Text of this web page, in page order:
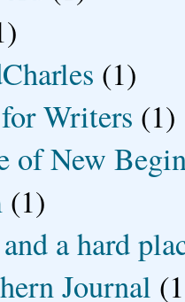
(1)
Writers (1)
of New
(1)
a hard
Journal